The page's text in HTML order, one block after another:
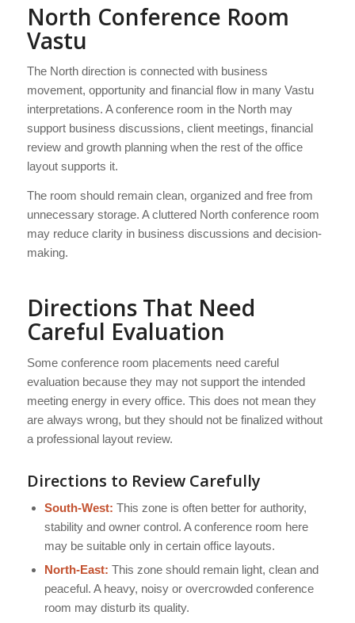
North Conference Room
Vastu
The North direction is connected with business
movement, opportunity and financial flow in many Vastu
interpretations. A conference room in the North may
support business discussions, client meetings, financial
review and growth planning when the rest of the office
layout supports it.
The room should remain clean, organized and free from
unnecessary storage. A cluttered North conference room
may reduce clarity in business discussions and decision-
making.
Directions That Need
Careful Evaluation
Some conference room placements need careful
evaluation because they may not support the intended
meeting energy in every office. This does not mean they
are always wrong, but they should not be finalized without
a professional layout review.
Directions to Review Carefully
South-West: This zone is often better for authority,
stability and owner control. A conference room here
may be suitable only in certain office layouts.
North-East: This zone should remain light, clean and
peaceful. A heavy, noisy or overcrowded conference
room may disturb its quality.